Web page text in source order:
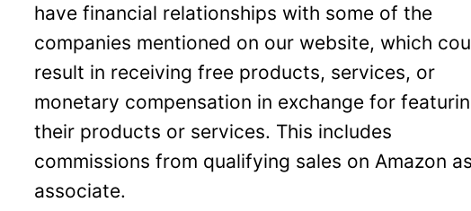
have financial relationships with some of the
companies mentioned on our website, which
result in receiving free products, services, or
monetary compensation in exchange for
their products or services. This includes
commissions from qualifying sales on Amazon
associate.